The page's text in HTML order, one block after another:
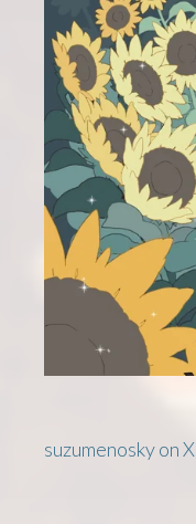
suzumenosky on X